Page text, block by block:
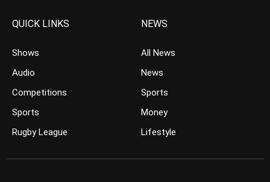
QUICK LINKS
Shows
Audio
Competitions
Sports
Rugby League
NEWS
All News
News
Sports
Money
Lifestyle